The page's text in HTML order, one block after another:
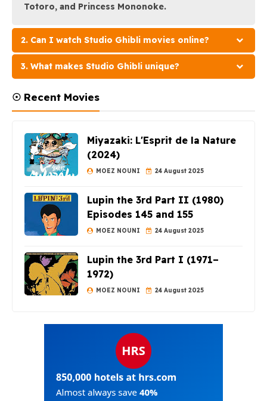
Totoro, and Princess Mononoke.
2. Can I watch Studio Ghibli movies online?
3. What makes Studio Ghibli unique?
☉ Recent Movies
Miyazaki: L'Esprit de la Nature
(2024)
MOEZ NOUNI 24 August 2025
Lupin the 3rd Part II (1980)
Episodes 145 and 155
MOEZ NOUNI 24 August 2025
Lupin the 3rd Part I (1971–
1972)
MOEZ NOUNI 24 August 2025